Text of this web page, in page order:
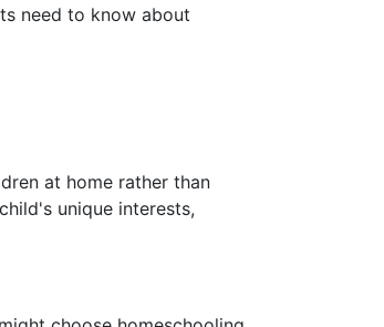
need to know about
at home rather than
unique interests,